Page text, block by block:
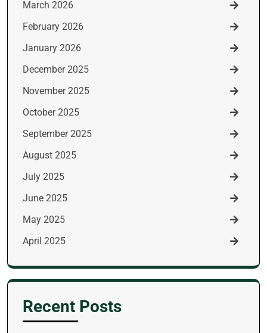
March 2026
February 2026
January 2026
December 2025
November 2025
October 2025
September 2025
August 2025
July 2025
June 2025
May 2025
April 2025
Recent Posts